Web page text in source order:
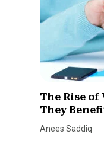
The Rise of
They
Anees Saddiq